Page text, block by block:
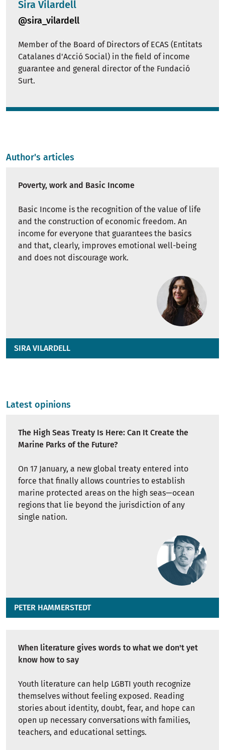
Sira Vilardell
@sira_vilardell
Member of the Board of Directors of ECAS (Entitats
Catalanes d'Acció Social) in the field of income
guarantee and general director of the Fundació
Surt.
Author's articles
Poverty, work and Basic Income
Basic Income is the recognition of the value of life
and the construction of economic freedom. An
income for everyone that guarantees the basics
and that, clearly, improves emotional well-being
and does not discourage work.
SIRA VILARDELL
Latest opinions
The High Seas Treaty Is Here: Can It Create the
Marine Parks of the Future?
On 17 January, a new global treaty entered into
force that finally allows countries to establish
marine protected areas on the high seas—ocean
regions that lie beyond the jurisdiction of any
single nation.
PETER HAMMERSTEDT
When literature gives words to what we don't yet
know how to say
Youth literature can help LGBTI youth recognize
themselves without feeling exposed. Reading
stories about identity, doubt, fear, and hope can
open up necessary conversations with families,
teachers, and educational settings.